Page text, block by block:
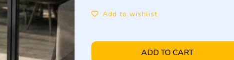
Add to wishlist
ADD TO CART